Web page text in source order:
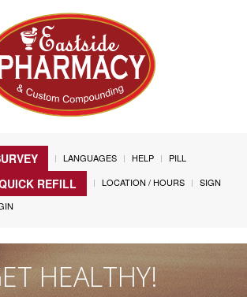
LANGUAGES HELP
PILL
REFILL LOCATION / HOURS
SIGN
HEALTHY!